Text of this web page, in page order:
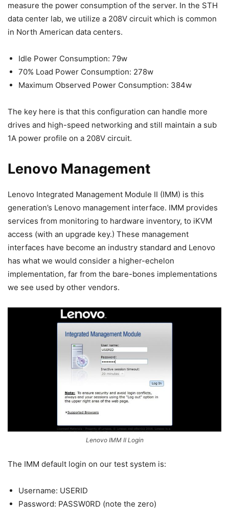
measure the power consumption of the server. In the STH
data center lab, we utilize a 208V circuit which is common
in North American data centers.
Idle Power Consumption: 79w
70% Load Power Consumption: 278w
Maximum Observed Power Consumption: 384w
The key here is that this configuration can handle more
drives and high-speed networking and still maintain a sub
1A power profile on a 208V circuit.
Lenovo Management
Lenovo Integrated Management Module II (IMM) is this
generation’s Lenovo management interface. IMM provides
services from monitoring to hardware inventory, to iKVM
access (with an upgrade key.) These management
interfaces have become an industry standard and Lenovo
has what we would consider a higher-echelon
implementation, far from the bare-bones implementations
we see used by other vendors.
Lenovo IMM II Login
The IMM default login on our test system is:
Username: USERID
Password: PASSW0RD (note the zero)